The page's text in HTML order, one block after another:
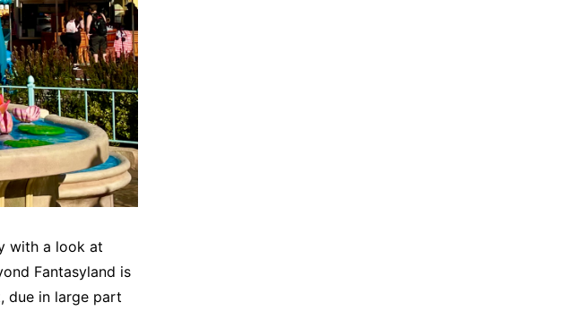
with a look at
Fantasyland is
due in large part